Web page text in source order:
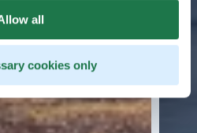
all
cookies only